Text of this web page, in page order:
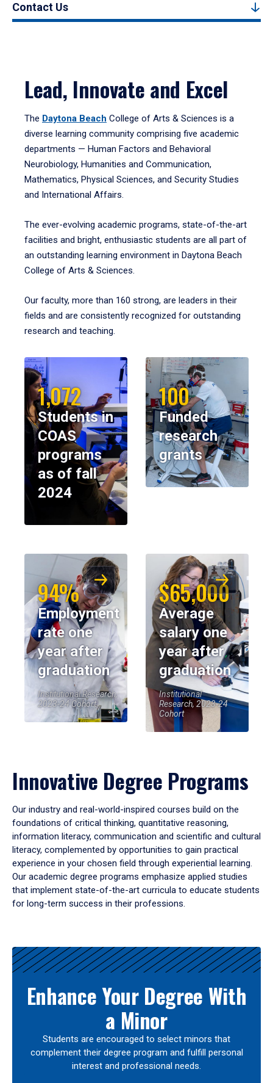
Contact Us
Lead, Innovate and Excel
The Daytona Beach College of Arts & Sciences is a
diverse learning community comprising five academic
departments — Human Factors and Behavioral
Neurobiology, Humanities and Communication,
Mathematics, Physical Sciences, and Security Studies
and International Affairs.
The ever-evolving academic programs, state-of-the-art
facilities and bright, enthusiastic students are all part of
an outstanding learning environment in Daytona Beach
College of Arts & Sciences.
Our faculty, more than 160 strong, are leaders in their
fields and are consistently recognized for outstanding
research and teaching.
1,072
Students in
COAS
programs
as of fall
2024
100
Funded
research
grants
94%
Employment
rate one
year after
graduation
Institutional Research,
2023-24 Cohort
$65,000
Average
salary one
year after
graduation
Institutional
Research, 2023-24
Cohort
Innovative Degree Programs
Our industry and real-world-inspired courses build on the
foundations of critical thinking, quantitative reasoning,
information literacy, communication and scientific and cultural
literacy, complemented by opportunities to gain practical
experience in your chosen field through experiential learning.
Our academic degree programs emphasize applied studies
that implement state-of-the-art curricula to educate students
for long-term success in their professions.
Results
Enhance Your Degree With
a Minor
Students are encouraged to select minors that
complement their degree program and fulfill personal
interest and professional needs.